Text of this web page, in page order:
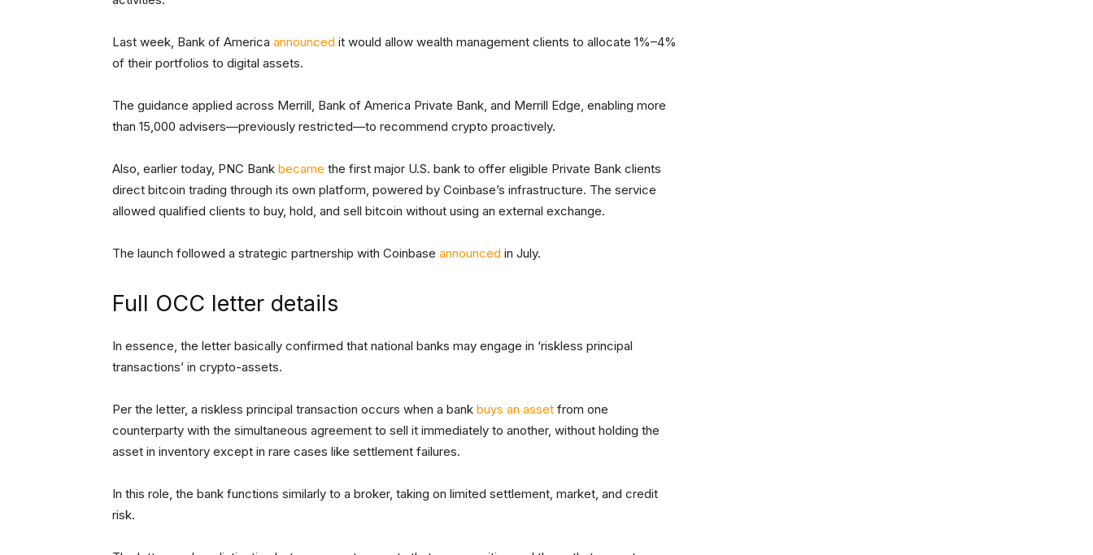
Last week, Bank of America announced it would allow wealth management clients to allocate 1%–4%
of their portfolios to digital assets.
The guidance applied across Merrill, Bank of America Private Bank, and Merrill Edge, enabling more
than 15,000 advisers—previously restricted—to recommend crypto proactively.
Also, earlier today, PNC Bank became the first major U.S. bank to offer eligible Private Bank clients
direct bitcoin trading through its own platform, powered by Coinbase’s infrastructure. The service
allowed qualified clients to buy, hold, and sell bitcoin without using an external exchange.
The launch followed a strategic partnership with Coinbase announced in July.
Full OCC letter details
In essence, the letter basically confirmed that national banks may engage in ‘riskless principal
transactions’ in crypto-assets.
Per the letter, a riskless principal transaction occurs when a bank buys an asset from one
counterparty with the simultaneous agreement to sell it immediately to another, without holding the
asset in inventory except in rare cases like settlement failures.
In this role, the bank functions similarly to a broker, taking on limited settlement, market, and credit
risk.